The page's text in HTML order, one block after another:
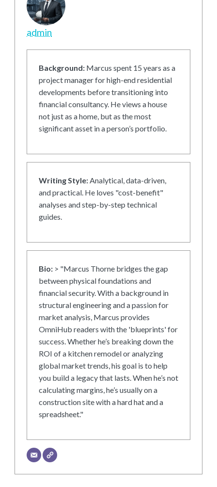
admin
Background: Marcus spent 15 years as a
project manager for high-end residential
developments before transitioning into
financial consultancy. He views a house
not just as a home, but as the most
significant asset in a person’s portfolio.
Writing Style:Analytical, data-driven,
and practical. He loves "cost-benefit"
analyses and step-by-step technical
guides.
Bio: > "Marcus Thorne bridges the gap
between physical foundations and
financial security. With a background in
structural engineering and a passion for
market analysis, Marcus provides
OmniHub readers with the 'blueprints' for
success. Whether he’s breaking down the
ROI of a kitchen remodel or analyzing
global market trends, his goal is to help
you build a legacy that lasts. When he’s not
calculating margins, he’s usually on a
construction site with a hard hat and a
spreadsheet."